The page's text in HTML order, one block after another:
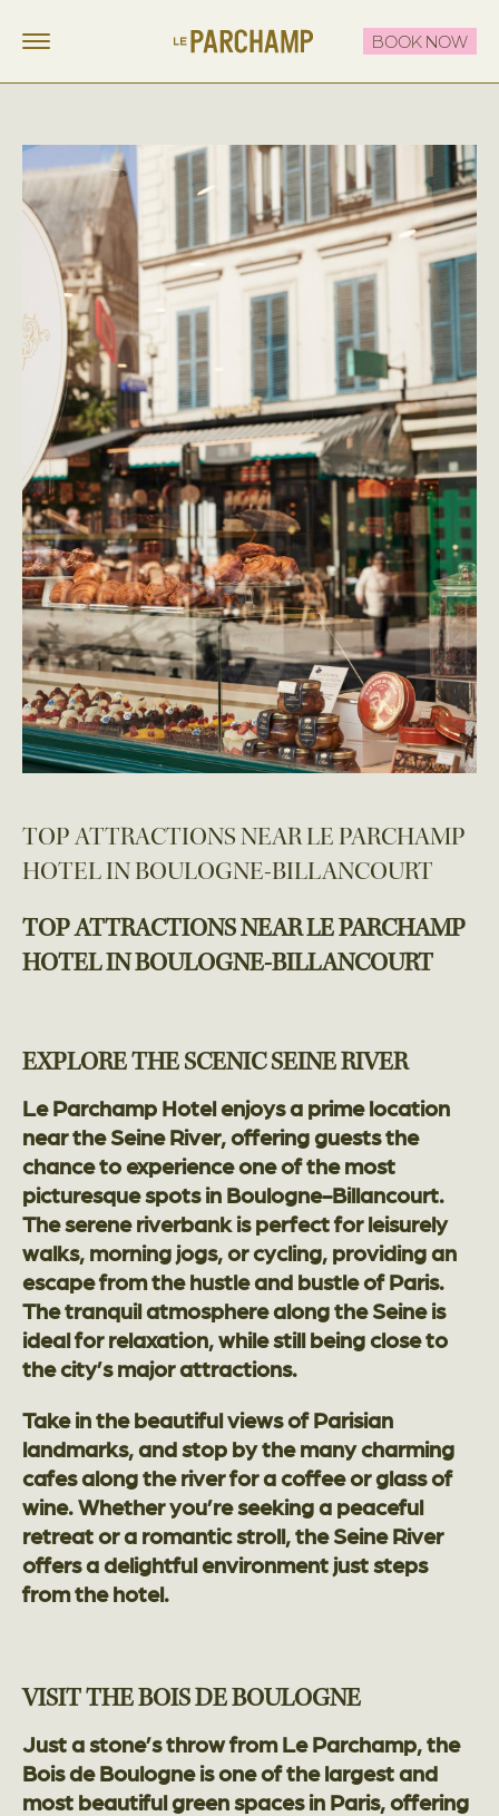
BOOK NOW
STAY
EAT & DRINK
THE ROOFTOP
CELEBRATE & MEET
OFFERS
CONTACT
TOP ATTRACTIONS NEAR LE PARCHAMP
HOTEL IN BOULOGNE-BILLANCOURT
TOP ATTRACTIONS NEAR LE PARCHAMP
HOTEL IN BOULOGNE-BILLANCOURT
EXPLORE THE SCENIC SEINE RIVER
Le Parchamp Hotel enjoys a prime location
near the Seine River, offering guests the
chance to experience one of the most
picturesque spots in Boulogne-Billancourt.
The serene riverbank is perfect for leisurely
walks, morning jogs, or cycling, providing an
escape from the hustle and bustle of Paris.
The tranquil atmosphere along the Seine is
ideal for relaxation, while still being close to
the city’s major attractions.
Take in the beautiful views of Parisian
landmarks, and stop by the many charming
cafes along the river for a coffee or glass of
wine. Whether you’re seeking a peaceful
retreat or a romantic stroll, the Seine River
offers a delightful environment just steps
from the hotel.
VISIT THE BOIS DE BOULOGNE
Just a stone’s throw from Le Parchamp, the
Bois de Boulogne is one of the largest and
most beautiful green spaces in Paris, offering